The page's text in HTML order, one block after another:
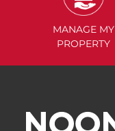
MANAGE MY
PROPERTY